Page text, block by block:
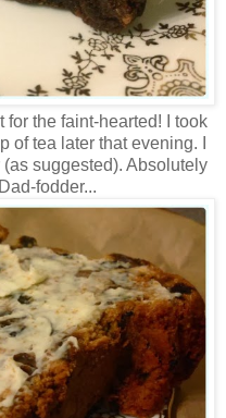
for the faint-hearted! I took
tea later that evening. I
suggested). Absolutely
fodder...